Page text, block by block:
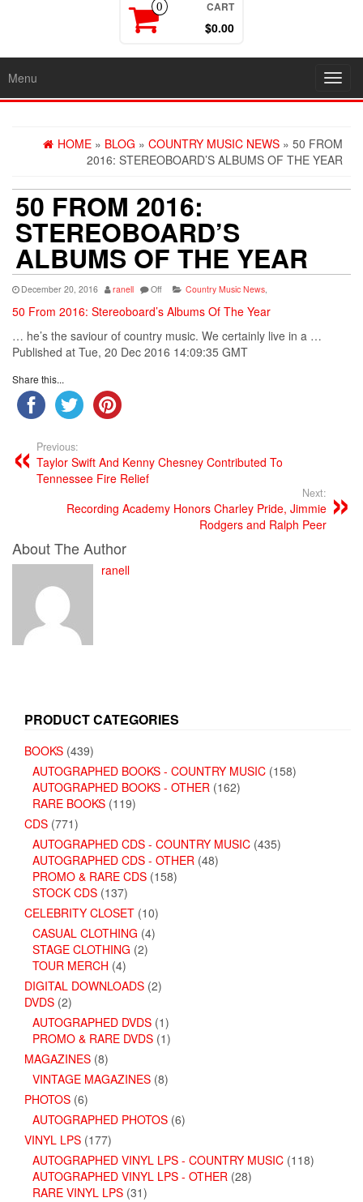
0 CART
$0.00
Menu
HOME » BLOG » COUNTRY MUSIC NEWS » 50 FROM
2016: STEREOBOARD’S ALBUMS OF THE YEAR
50 FROM 2016:
STEREOBOARD’S
ALBUMS OF THE YEAR
December 20, 2016 ranell Off Country Music News,
50 From 2016: Stereoboard’s Albums Of The Year
… he’s the saviour of country music. We certainly live in a …
Published at Tue, 20 Dec 2016 14:09:35 GMT
Share this...
Previous:
Taylor Swift And Kenny Chesney Contributed To
Tennessee Fire Relief
Next:
Recording Academy Honors Charley Pride, Jimmie
Rodgers and Ralph Peer
About The Author
ranell
PRODUCT CATEGORIES
BOOKS (439)
AUTOGRAPHED BOOKS - COUNTRY MUSIC (158)
AUTOGRAPHED BOOKS - OTHER (162)
RARE BOOKS (119)
CDS (771)
AUTOGRAPHED CDS - COUNTRY MUSIC (435)
AUTOGRAPHED CDS - OTHER (48)
PROMO & RARE CDS (158)
STOCK CDS (137)
CELEBRITY CLOSET (10)
CASUAL CLOTHING (4)
STAGE CLOTHING (2)
TOUR MERCH (4)
DIGITAL DOWNLOADS (2)
DVDS (2)
AUTOGRAPHED DVDS (1)
PROMO & RARE DVDS (1)
MAGAZINES (8)
VINTAGE MAGAZINES (8)
PHOTOS (6)
AUTOGRAPHED PHOTOS (6)
VINYL LPS (177)
AUTOGRAPHED VINYL LPS - COUNTRY MUSIC (118)
AUTOGRAPHED VINYL LPS - OTHER (28)
RARE VINYL LPS (31)